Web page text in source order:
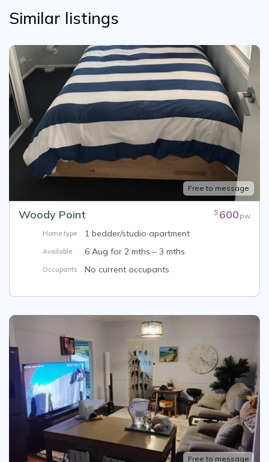
Similar listings
Free to message
Woody Point $ 600 pw
Home type 1 bedder/studio apartment
Available 6 Aug for 2 mths – 3 mths
Occupants No current occupants
Free to message